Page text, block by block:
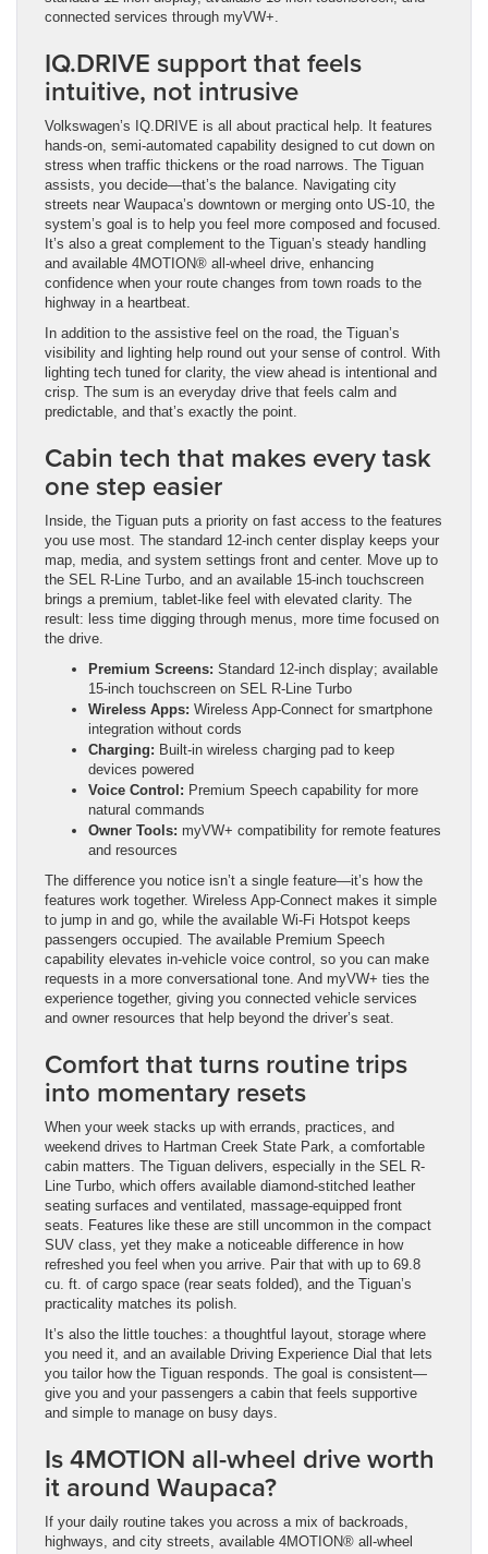
connected services through myVW+.
IQ.DRIVE support that feels
intuitive, not intrusive
Volkswagen’s IQ.DRIVE is all about practical help. It features
hands-on, semi-automated capability designed to cut down on
stress when traffic thickens or the road narrows. The Tiguan
assists, you decide—that’s the balance. Navigating city
streets near Waupaca’s downtown or merging onto US-10, the
system’s goal is to help you feel more composed and focused.
It’s also a great complement to the Tiguan’s steady handling
and available 4MOTION® all-wheel drive, enhancing
confidence when your route changes from town roads to the
highway in a heartbeat.
In addition to the assistive feel on the road, the Tiguan’s
visibility and lighting help round out your sense of control. With
lighting tech tuned for clarity, the view ahead is intentional and
crisp. The sum is an everyday drive that feels calm and
predictable, and that’s exactly the point.
Cabin tech that makes every task
one step easier
Inside, the Tiguan puts a priority on fast access to the features
you use most. The standard 12-inch center display keeps your
map, media, and system settings front and center. Move up to
the SEL R-Line Turbo, and an available 15-inch touchscreen
brings a premium, tablet-like feel with elevated clarity. The
result: less time digging through menus, more time focused on
the drive.
Premium Screens: Standard 12-inch display; available
15-inch touchscreen on SEL R-Line Turbo
Wireless Apps: Wireless App-Connect for smartphone
integration without cords
Charging: Built-in wireless charging pad to keep
devices powered
Voice Control: Premium Speech capability for more
natural commands
Owner Tools: myVW+ compatibility for remote features
and resources
The difference you notice isn’t a single feature—it’s how the
features work together. Wireless App-Connect makes it simple
to jump in and go, while the available Wi-Fi Hotspot keeps
passengers occupied. The available Premium Speech
capability elevates in-vehicle voice control, so you can make
requests in a more conversational tone. And myVW+ ties the
experience together, giving you connected vehicle services
and owner resources that help beyond the driver’s seat.
Comfort that turns routine trips
into momentary resets
When your week stacks up with errands, practices, and
weekend drives to Hartman Creek State Park, a comfortable
cabin matters. The Tiguan delivers, especially in the SEL R-
Line Turbo, which offers available diamond-stitched leather
seating surfaces and ventilated, massage-equipped front
seats. Features like these are still uncommon in the compact
SUV class, yet they make a noticeable difference in how
refreshed you feel when you arrive. Pair that with up to 69.8
cu. ft. of cargo space (rear seats folded), and the Tiguan’s
practicality matches its polish.
It’s also the little touches: a thoughtful layout, storage where
you need it, and an available Driving Experience Dial that lets
you tailor how the Tiguan responds. The goal is consistent—
give you and your passengers a cabin that feels supportive
and simple to manage on busy days.
Is 4MOTION all-wheel drive worth
it around Waupaca?
If your daily routine takes you across a mix of backroads,
highways, and city streets, available 4MOTION® all-wheel